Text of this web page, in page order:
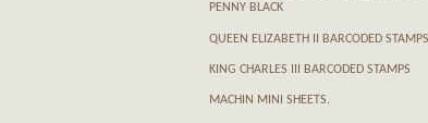
PENNY BLACK
QUEEN ELIZABETH II BARCODED STAMPS
KING CHARLES III BARCODED STAMPS
MACHIN MINI SHEETS.